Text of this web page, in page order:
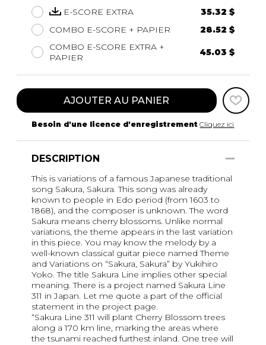
E-SCORE EXTRA
35.32 $
COMBO E-SCORE + PAPIER
28.52 $
COMBO E-SCORE EXTRA +
PAPIER
45.03 $
AJOUTER AU PANIER
Besoin d'une licence d'enregistrement Cliquez ici
DESCRIPTION
This is variations of a famous Japanese traditional
song Sakura, Sakura. This song was already
known to people in Edo period (from 1603 to
1868), and the composer is unknown. The word
Sakura means cherry blossoms. Unlike normal
variations, the theme appears in the last variation
in this piece. You may know the melody by a
well-known classical guitar piece named Theme
and Variations on “Sakura, Sakura” by Yukihiro
Yoko. The title Sakura Line implies other special
meaning. There is a project named Sakura Line
311 in Japan. Let me quote a part of the official
statement in the project page.
“Sakura Line 311 will plant Cherry Blossom trees
along a 170 km line, marking the areas where
the tsunami reached furthest inland. One tree will